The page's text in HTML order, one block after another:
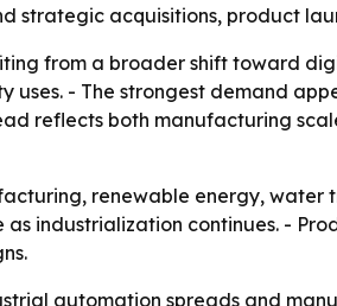
acquisitions, product
from a broader shift toward
- The strongest demand
reflects both manufacturing
renewable energy, water
industrialization continues. -
automation spreads and